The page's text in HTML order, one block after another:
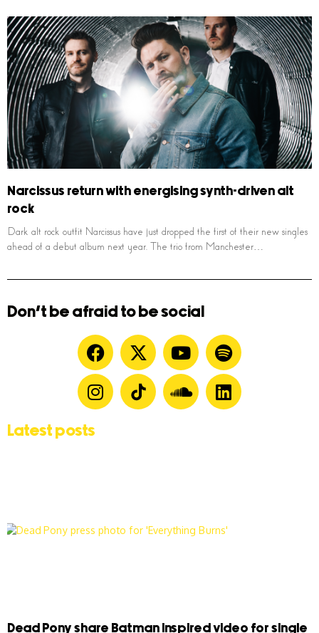
Narcissus return with energising synth-driven alt
rock
Dark alt rock outfit Narcissus have just dropped the first of their new singles
ahead of a debut album next year. The trio from Manchester…
Don't be afraid to be social
Latest posts
Dead Pony share Batman inspired video for single